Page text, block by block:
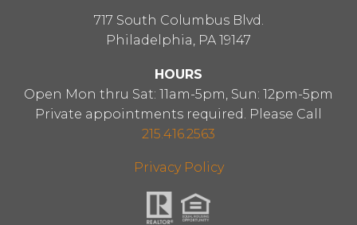
717 South Columbus Blvd.
Philadelphia, PA 19147
HOURS
Open Mon thru Sat: 11am-5pm, Sun: 12pm-5pm
Private appointments required. Please Call
215.416.2563
Privacy Policy